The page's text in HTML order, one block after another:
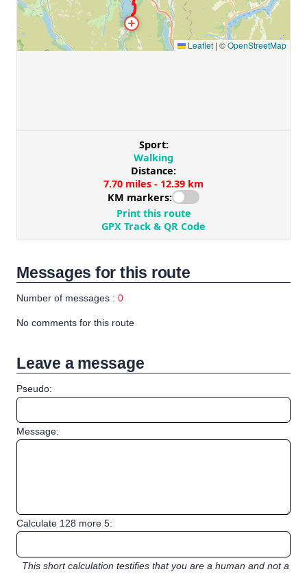
Messages for this route
Number of messages : 0
No comments for this route
Leave a message
Pseudo:
Message:
Calculate 128 more 5:
This short calculation testifies that you are a human and not a